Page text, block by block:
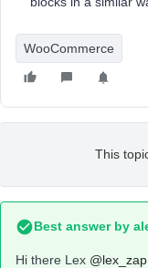
WooCommerce
This
Best answer by
Hi there Lex @lex_zap